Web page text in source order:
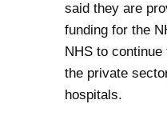
said they are
funding for the
NHS to
the private
hospitals.